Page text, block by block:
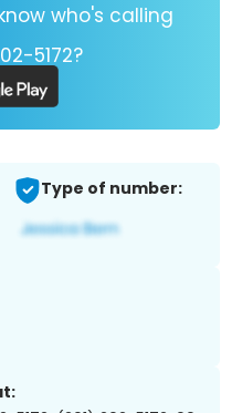
who's calling
5172?
Type of number: